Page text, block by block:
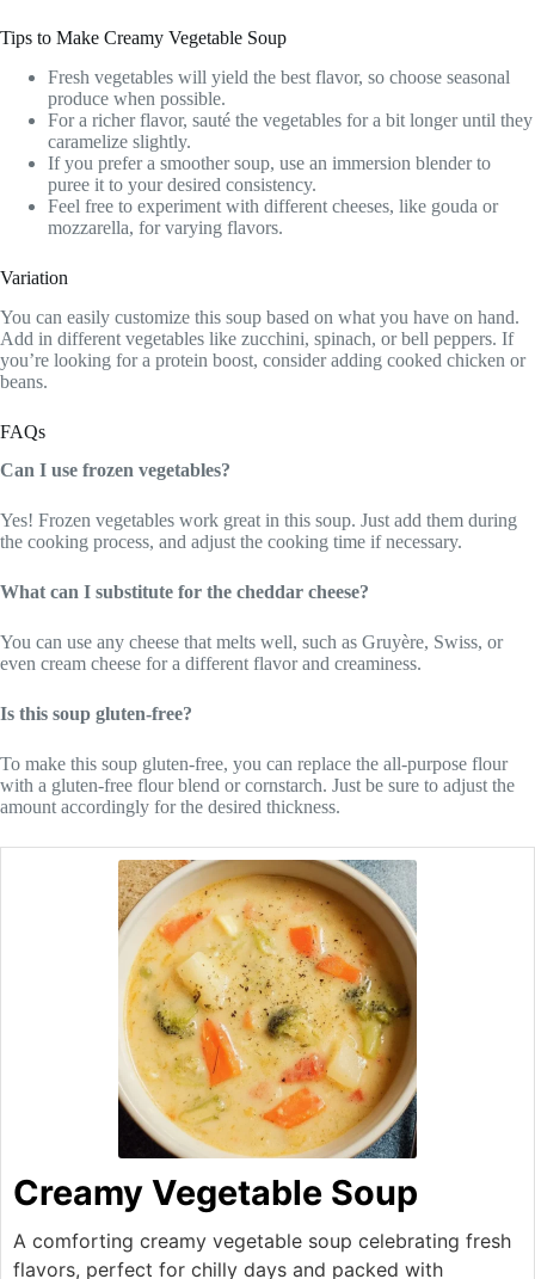
Tips to Make Creamy Vegetable Soup
Fresh vegetables will yield the best flavor, so choose seasonal
produce when possible.
For a richer flavor, sauté the vegetables for a bit longer until they
caramelize slightly.
If you prefer a smoother soup, use an immersion blender to
puree it to your desired consistency.
Feel free to experiment with different cheeses, like gouda or
mozzarella, for varying flavors.
Variation
You can easily customize this soup based on what you have on hand.
Add in different vegetables like zucchini, spinach, or bell peppers. If
you’re looking for a protein boost, consider adding cooked chicken or
beans.
FAQs
Can I use frozen vegetables?
Yes! Frozen vegetables work great in this soup. Just add them during
the cooking process, and adjust the cooking time if necessary.
What can I substitute for the cheddar cheese?
You can use any cheese that melts well, such as Gruyère, Swiss, or
even cream cheese for a different flavor and creaminess.
Is this soup gluten-free?
To make this soup gluten-free, you can replace the all-purpose flour
with a gluten-free flour blend or cornstarch. Just be sure to adjust the
amount accordingly for the desired thickness.
Creamy Vegetable Soup
A comforting creamy vegetable soup celebrating fresh
flavors, perfect for chilly days and packed with